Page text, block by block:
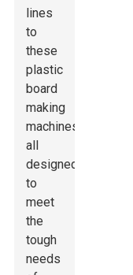
lines
to
these
plastic
board
making
machines,
all
designed
to
meet
the
tough
needs